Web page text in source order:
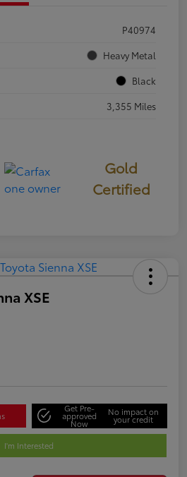
P40974
Heavy Metal
Black
3,355 Miles
Gold
Certified
XSE
Get Pre-
approved
Now
No impact on
your credit
I'm Interested